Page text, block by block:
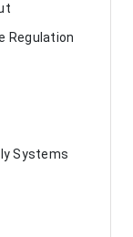
Regulation
Systems